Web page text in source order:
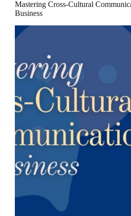
Mastering Cross-Cultural
Business